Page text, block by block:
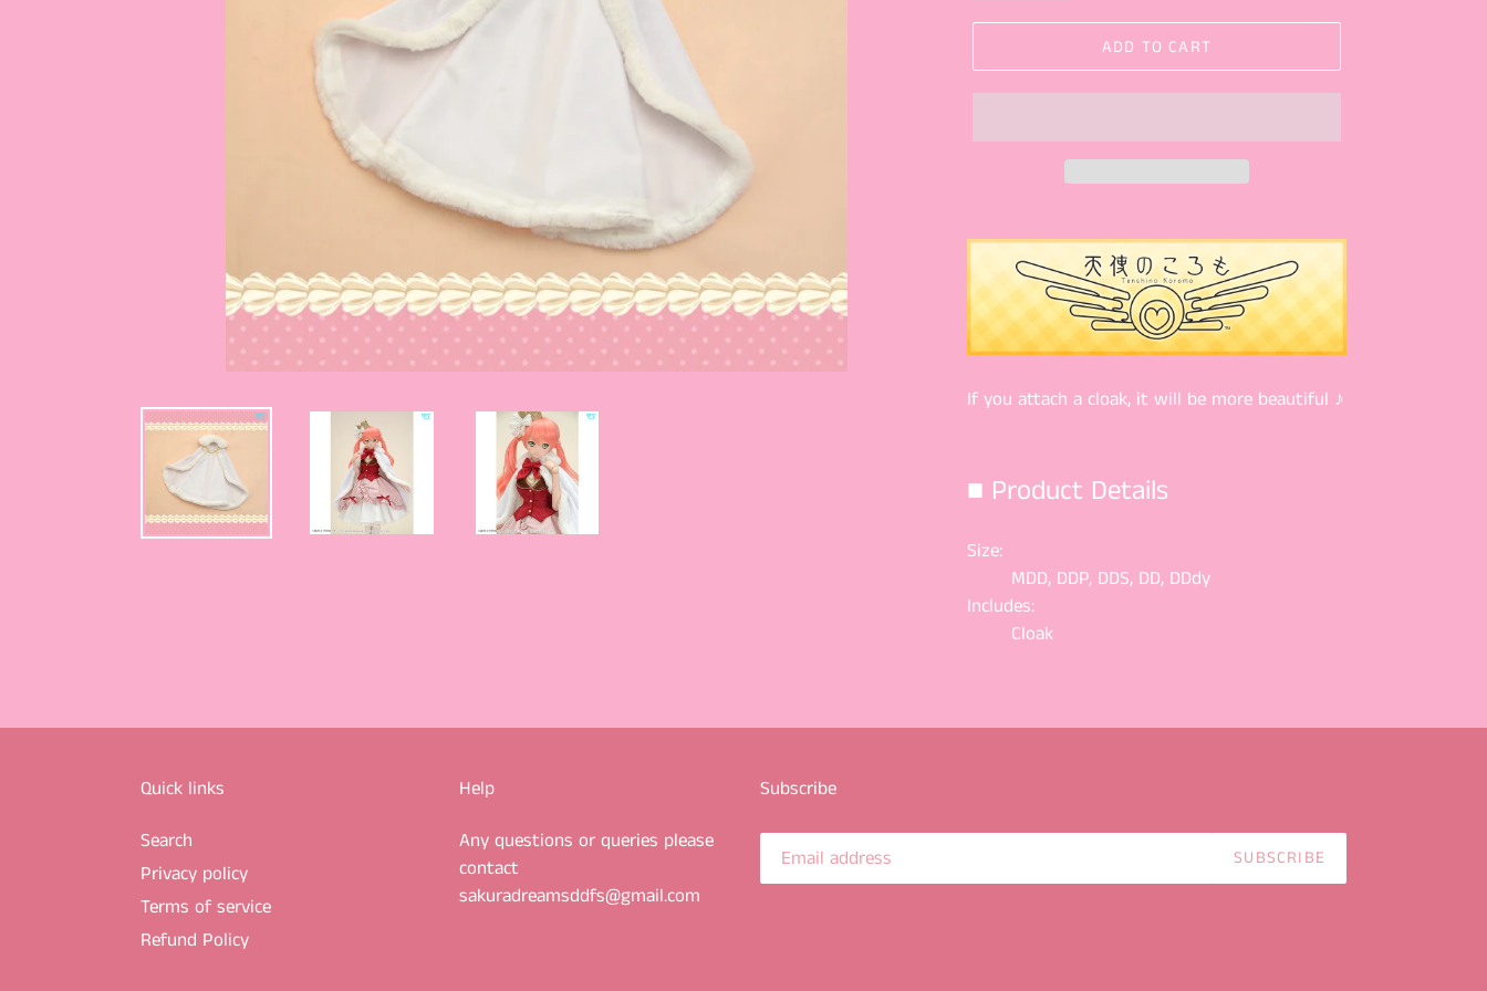
ADD TO CART
If you attach a cloak, it will be more beautiful ♪
■ Product Details
Size:
MDD, DDP, DDS, DD, DDdy
Includes:
Cloak
Quick links
Search
Privacy policy
Terms of service
Refund Policy
Help
Any questions or queries please
contact
sakuradreamsddfs@gmail.com
Subscribe
SUBSCRIBE